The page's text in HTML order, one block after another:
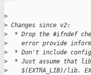
>
> Changes since v2:
>
* Drop the #ifndef
>
error provide
>
* Don't include
>
* Just assume that
>
$(EXTRA_LIB)/lib.